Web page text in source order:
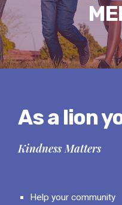
As a lion
Kindness Matters
Help your community